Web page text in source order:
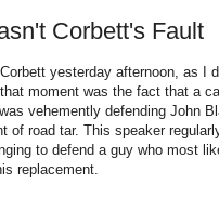
Corbett's Fault
yesterday afternoon, as I
moment was the fact that a
vehemently defending John
of road tar. This speaker
to defend a guy who most
replacement.